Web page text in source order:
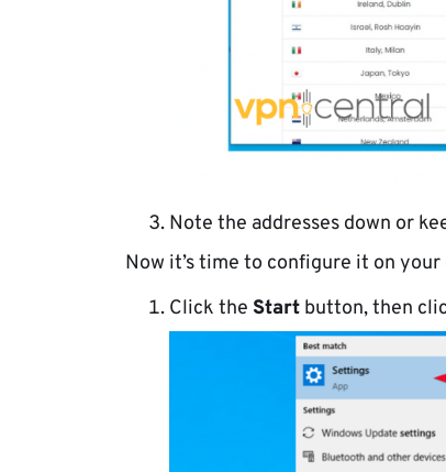
Note the addresses down or
Now it’s time to configure it on your
Click the Start button, then